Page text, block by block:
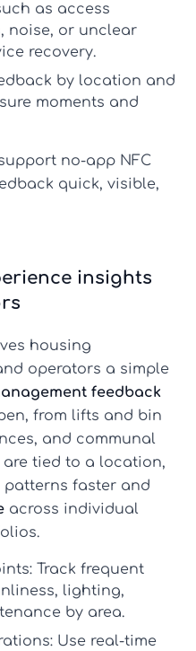
as access
noise, or unclear
recovery.
by location and
moments and
no-app NFC
quick, visible,
insights
housing
operators a simple
feedback
from lifts and bin
and communal
are tied to a location,
faster and
across individual
Track frequent
lighting,
by area.
Use real-time